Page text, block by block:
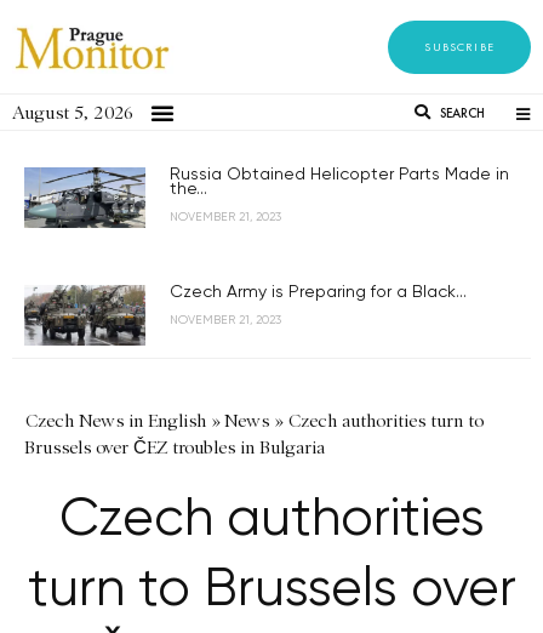
SUBSCRIBE
August 5, 2026 SEARCH
Russia Obtained Helicopter Parts Made in
the...
NOVEMBER 21, 2023
Czech Army is Preparing for a Black...
NOVEMBER 21, 2023
Czech News in English »News » Czech authorities turn to
Brussels over ČEZ troubles in Bulgaria
Czech authorities
turn to Brussels over